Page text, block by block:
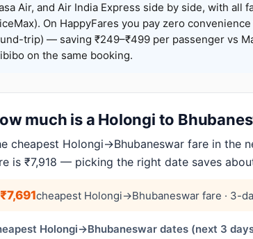
Air, and Air India Express side by side, with all
On HappyFares you pay zero
trip) — saving ₹249–₹499 per passenger vs
on the same booking.
much is a Holongi to
cheapest Holongi→Bhubaneswar fare in the
is ₹7,918 — picking the right date saves
₹7,691cheapest Holongi→Bhubaneswar fare · 3-
Holongi→Bhubaneswar dates (next 3